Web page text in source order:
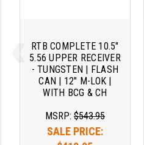
RTB COMPLETE 10.5"
5.56 UPPER RECEIVER
- TUNGSTEN | FLASH
CAN | 12" M-LOK |
WITH BCG & CH
MSRP: $543.95
SALE PRICE: